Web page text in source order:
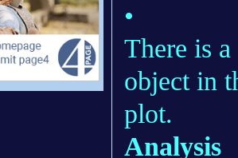
•
There is
object in
plot.
Analysis